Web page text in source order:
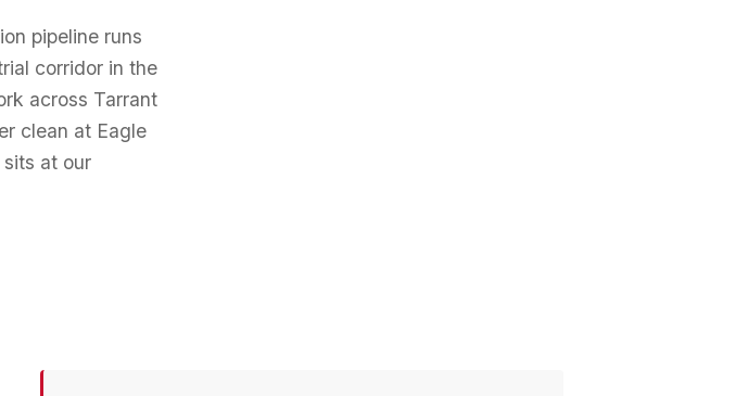
pipeline runs
corridor in the
across Tarrant
clean at Eagle
at our